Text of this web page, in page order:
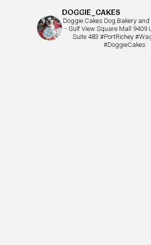
DOGGIE_CAKES
Doggie Cakes Dog Bakery and
- Gulf View Square Mall 9409
Suite 483 #PortRichey
#DoggieCakes